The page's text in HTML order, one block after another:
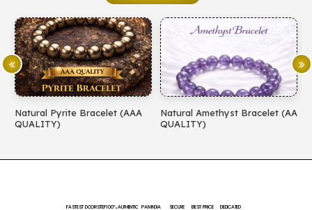
Natural Pyrite Bracelet (AAA
QUALITY)
Natural Amethyst Bracelet (AA
QUALITY)
FASTEST DOORSTEP100% AUTHENTIC PAN INDIA
SECURE
BEST PRICE
DEDICATED